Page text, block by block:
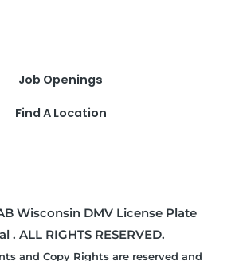
Job Openings
Find A Location
Wisconsin DMV License Plate
. ALL RIGHTS RESERVED.
and Copy Rights are reserved and